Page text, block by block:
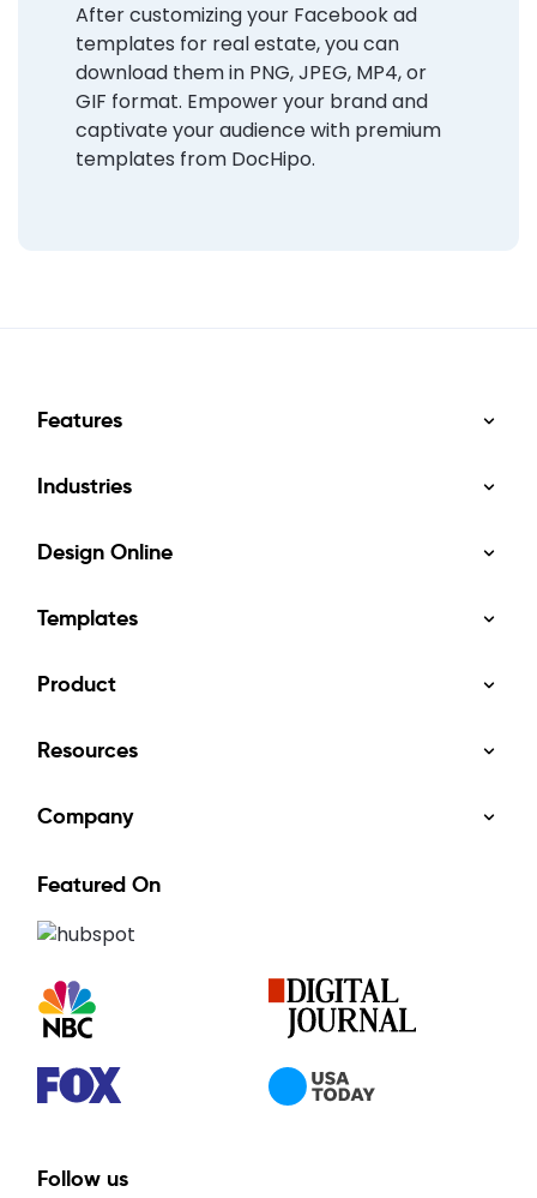
After customizing your Facebook ad
templates for real estate, you can
download them in PNG, JPEG, MP4, or
GIF format. Empower your brand and
captivate your audience with premium
templates from DocHipo.
Features
Industries
Design Online
Templates
Product
Resources
Company
Featured On
Follow us